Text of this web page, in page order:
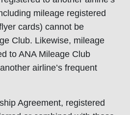
mileage registered
cards) cannot be
Club. Likewise, mileage
to ANA Mileage Club
airline’s frequent
Agreement, registered